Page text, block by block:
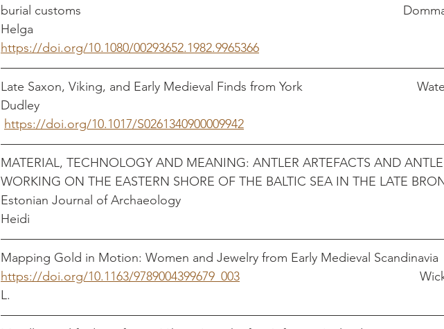
burial customs
Helga
https://doi.org/10.1080/00293652.1982.9965366
Late Saxon, Viking, and Early Medieval Finds from York
Dudley
https://doi.org/10.1017/S0261340900009942
MATERIAL, TECHNOLOGY AND MEANING: ANTLER ARTEFACTS AND
WORKING ON THE EASTERN SHORE OF THE BALTIC SEA IN THE LATE
Estonian Journal of Archaeology
Heidi
Mapping Gold in Motion: Women and Jewelry from Early Medieval Scandinavia
https://doi.org/10.1163/9789004399679_003
L.